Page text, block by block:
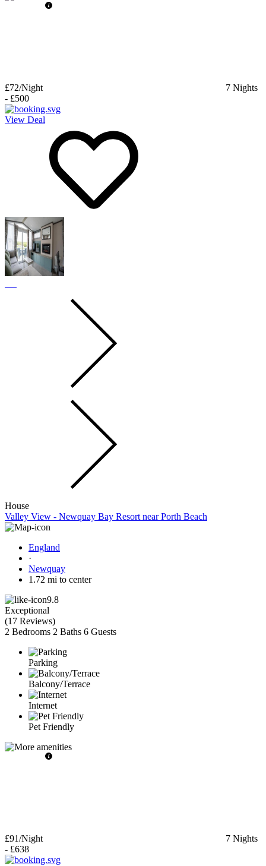
£72/Night 7 Nights
- £500
View Deal
House
Valley View - Newquay Bay Resort near Porth Beach
England
·
Newquay
1.72 mi to center
9.8
Exceptional
(17 Reviews)
2 Bedrooms 2 Baths 6 Guests
Parking
Balcony/Terrace
Internet
Pet Friendly
£91/Night 7 Nights
- £638